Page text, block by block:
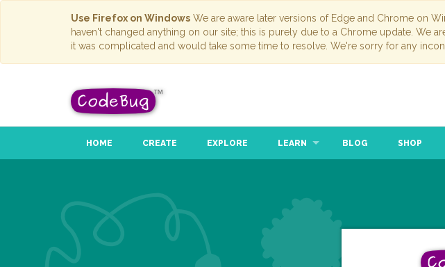
Use Firefox on Windows We are aware later versions of Edge and Chrome on
haven't changed anything on our site; this is purely due to a Chrome update. We
it was complicated and would take some time to resolve. We're sorry for any
HOME CREATE EXPLORE LEARN BLOG SHOP